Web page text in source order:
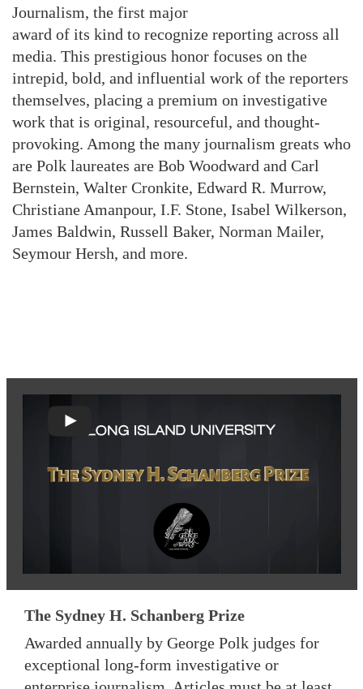
Journalism, the first major
award of its kind to recognize reporting across all
media. This prestigious honor focuses on the
intrepid, bold, and influential work of the reporters
themselves, placing a premium on investigative
work that is original, resourceful, and thought-
provoking. Among the many journalism greats who
are Polk laureates are Bob Woodward and Carl
Bernstein, Walter Cronkite, Edward R. Murrow,
Christiane Amanpour, I.F. Stone, Isabel Wilkerson,
James Baldwin, Russell Baker, Norman Mailer,
Seymour Hersh, and more.
The Sydney H. Schanberg Prize
Awarded annually by George Polk judges for
exceptional long-form investigative or